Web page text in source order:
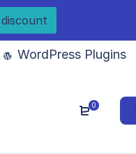
WordPress Plugins
0